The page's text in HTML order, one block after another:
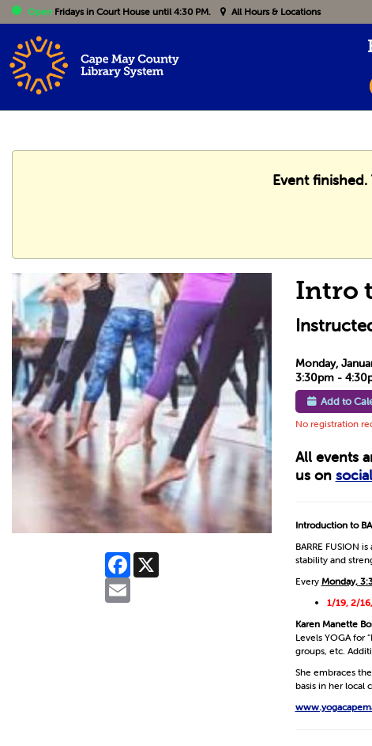
Open Fridays in Court House until 4:30 PM. All Hours & Locations
Event
Facebook
Intro
Monday,
3:30pm -
Add to
No registration
All events
us on
Introduction to
BARRE FUSION
stability and
Every Monday,
1/19, 2/
Karen Manette
Levels YOGA for
groups, etc.
She embraces
basis in her local